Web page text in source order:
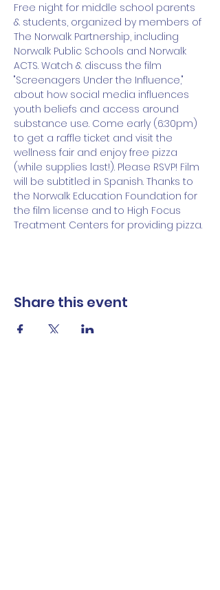
Free night for middle school parents
& students, organized by members of
The Norwalk Partnership, including
Norwalk Public Schools and Norwalk
ACTS. Watch & discuss the film
"Screenagers Under the Influence,"
about how social media influences
youth beliefs and access around
substance use. Come early (6:30pm)
to get a raffle ticket and visit the
wellness fair and enjoy free pizza
(while supplies last!). Please RSVP! Film
will be subtitled in Spanish. Thanks to
the Norwalk Education Foundation for
the film license and to High Focus
Treatment Centers for providing pizza.
Share this event